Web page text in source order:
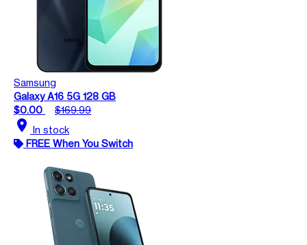
Samsung
Galaxy A16 5G 128 GB
$0.00
$169.99
location_on In stock
FREE When You Switch